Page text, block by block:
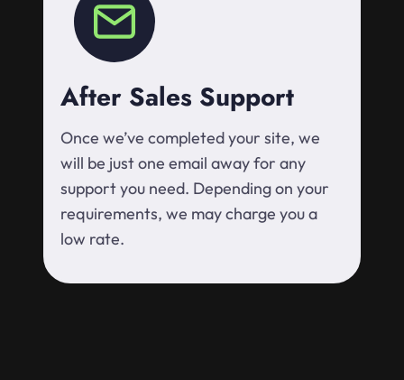
After Sales Support
Once we’ve completed your site, we
will be just one email away for any
support you need. Depending on your
requirements, we may charge you a
low rate.